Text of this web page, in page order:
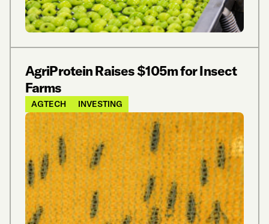
AgriProtein Raises $105m for Insect
Farms
AGTECH INVESTING